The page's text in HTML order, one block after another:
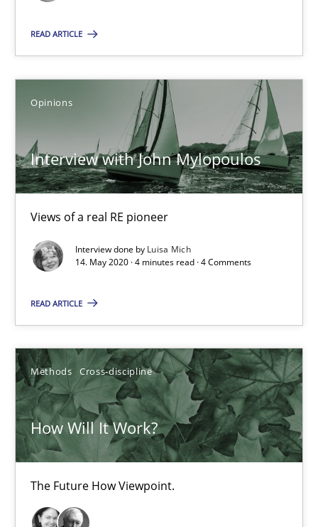
READ ARTICLE
Opinions
Interview with John Mylopoulos
Views of a real RE pioneer
Interview done by Luisa Mich
14. May 2020 · 4 minutes read · 4 Comments
READ ARTICLE
Methods Cross-discipline
How Will It Work?
The Future How Viewpoint.
4 minutes
Interview with John Mylopoulos
Views of a real RE pioneer
Opinions
Luisa Mich
14.05.2020
4 minutes
How Will It Work?